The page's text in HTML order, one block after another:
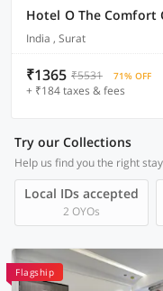
Hotel O The Comfort
India , Surat
₹1365 ₹5531 71% OFF
+ ₹184 taxes & fees
Try our Collections
Help us find you the right stay
Local IDs accepted
2 OYOs
Flagship